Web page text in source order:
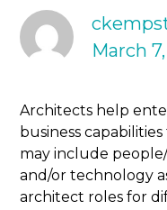
March
Architects help
business
may include
and/or technology
architect roles for